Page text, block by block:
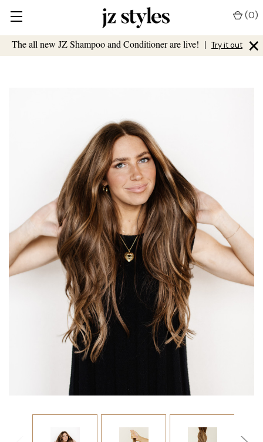
The all new JZ Shampoo and Conditioner are live! | Try it out ×
(0)